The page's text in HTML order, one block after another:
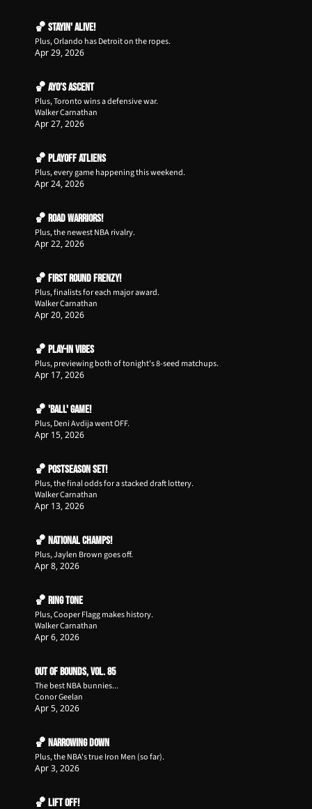
🏀 Stayin' Alive!
Plus, Orlando has Detroit on the ropes.
Apr 29, 2026
🏀 Ayo’s Ascent
Plus, Toronto wins a defensive war.
Walker Carnathan
Apr 27, 2026
🏀 Playoff ATLiens
Plus, every game happening this weekend.
Apr 24, 2026
🏀 Road Warriors!
Plus, the newest NBA rivalry.
Apr 22, 2026
🏀 First Round Frenzy!
Plus, finalists for each major award.
Walker Carnathan
Apr 20, 2026
🏀 Play-In Vibes
Plus, previewing both of tonight's 8-seed matchups.
Apr 17, 2026
🏀 'Ball' Game!
Plus, Deni Avdija went OFF.
Apr 15, 2026
🏀 Postseason Set!
Plus, the final odds for a stacked draft lottery.
Walker Carnathan
Apr 13, 2026
🏀 National Champs!
Plus, Jaylen Brown goes off.
Apr 8, 2026
🏀 Ring Tone
Plus, Cooper Flagg makes history.
Walker Carnathan
Apr 6, 2026
Out of Bounds, Vol. 85
The best NBA bunnies...
Conor Geelan
Apr 5, 2026
🏀 Narrowing Down
Plus, the NBA's true Iron Men (so far).
Apr 3, 2026
🏀 Lift Off!